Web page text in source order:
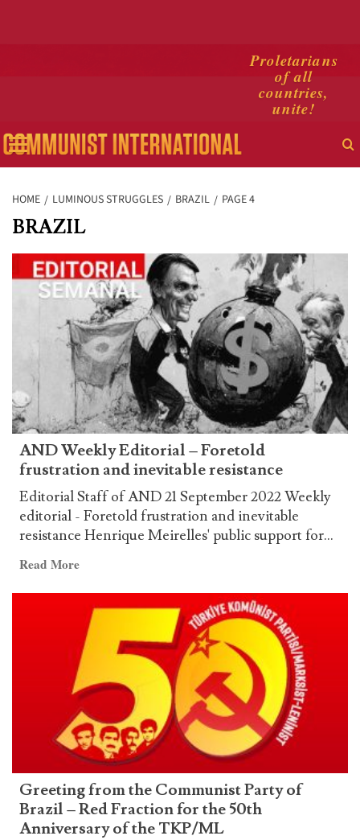
Proletarians
of all
countries,
unite!
Primary
Menu
HOME LUMINOUS STRUGGLES BRAZIL PAGE 4
BRAZIL
AND Weekly Editorial – Foretold
frustration and inevitable resistance
Editorial Staff of AND 21 September 2022 Weekly
editorial - Foretold frustration and inevitable
resistance Henrique Meirelles' public support for...
Read MoreRead
AND
Weekly
Editorial
–
Foretold
frustration
and
inevitable
resistance
Greeting from the Communist Party of
Brazil – Red Fraction for the 50th
Anniversary of the TKP/ML